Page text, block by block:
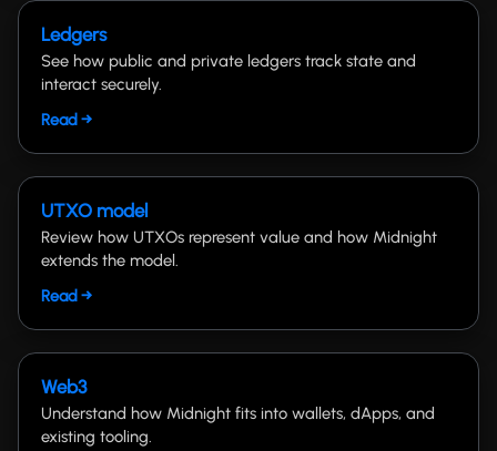
Ledgers
See how public and private ledgers track state and
interact securely.
Read →
UTXO model
Review how UTXOs represent value and how Midnight
extends the model.
Read →
Web3
Understand how Midnight fits into wallets, dApps, and
existing tooling.